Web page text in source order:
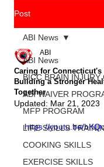
Post
ABI News
BICC BRAIN INJURY
ABI WAIVER
MFP PROGRAM
LIFE SKILLS
COOKING SKILLS
EXERCISE SKILLS
ABI News
Caring for Connecticut's
Building a Stronger
Together
ABI
Updated: Mar 21, 2023
https://youtu.be/